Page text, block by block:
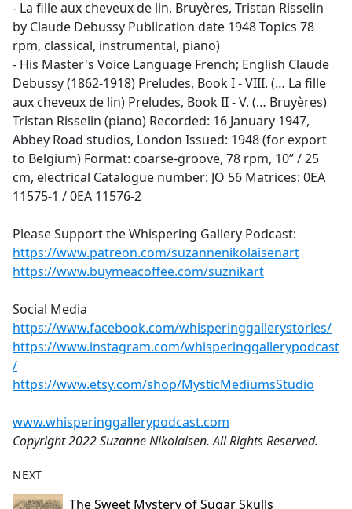
- La fille aux cheveux de lin, Bruyères, Tristan Risselin
by Claude Debussy Publication date 1948 Topics 78
rpm, classical, instrumental, piano)
- His Master's Voice Language French; English Claude
Debussy (1862-1918) Preludes, Book I - VIII. (… La fille
aux cheveux de lin) Preludes, Book II - V. (… Bruyères)
Tristan Risselin (piano) Recorded: 16 January 1947,
Abbey Road studios, London Issued: 1948 (for export
to Belgium) Format: coarse-groove, 78 rpm, 10” / 25
cm, electrical Catalogue number: JO 56 Matrices: 0EA
11575-1 / 0EA 11576-2
Please Support the Whispering Gallery Podcast:
https://www.patreon.com/suzannenikolaisenart
https://www.buymeacoffee.com/suznikart
Social Media
https://www.facebook.com/whisperinggallerystories/
https://www.instagram.com/whisperinggallerypodcast
/
https://www.etsy.com/shop/MysticMediumsStudio
www.whisperinggallerypodcast.com
Copyright 2022 Suzanne Nikolaisen. All Rights Reserved.
NEXT
The Sweet Mystery of Sugar Skulls